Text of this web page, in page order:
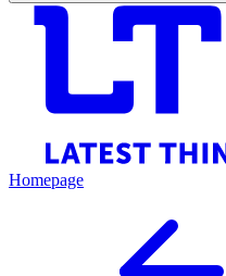
Homepage